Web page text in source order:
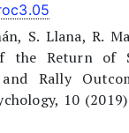
S. Llana, R.
the Return of
and Rally
10